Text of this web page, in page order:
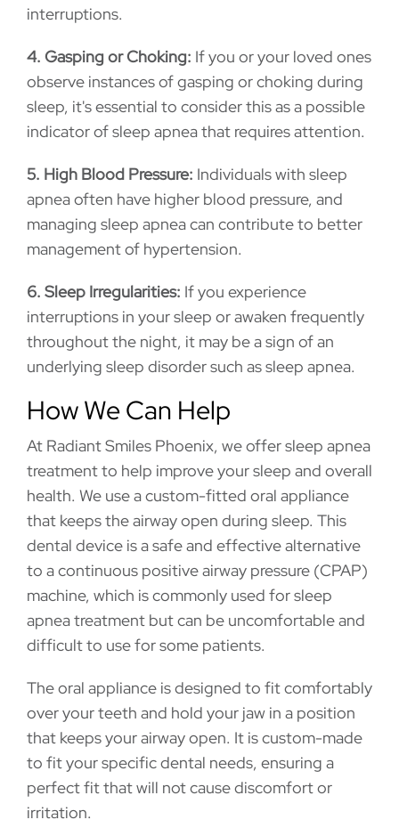
interruptions.
4. Gasping or Choking: If you or your loved ones
observe instances of gasping or choking during
sleep, it's essential to consider this as a possible
indicator of sleep apnea that requires attention.
5. High Blood Pressure: Individuals with sleep
apnea often have higher blood pressure, and
managing sleep apnea can contribute to better
management of hypertension.
6. Sleep Irregularities: If you experience
interruptions in your sleep or awaken frequently
throughout the night, it may be a sign of an
underlying sleep disorder such as sleep apnea.
How We Can Help
At Radiant Smiles Phoenix, we offer sleep apnea
treatment to help improve your sleep and overall
health. We use a custom-fitted oral appliance
that keeps the airway open during sleep. This
dental device is a safe and effective alternative
to a continuous positive airway pressure (CPAP)
machine, which is commonly used for sleep
apnea treatment but can be uncomfortable and
difficult to use for some patients.
The oral appliance is designed to fit comfortably
over your teeth and hold your jaw in a position
that keeps your airway open. It is custom-made
to fit your specific dental needs, ensuring a
perfect fit that will not cause discomfort or
irritation.